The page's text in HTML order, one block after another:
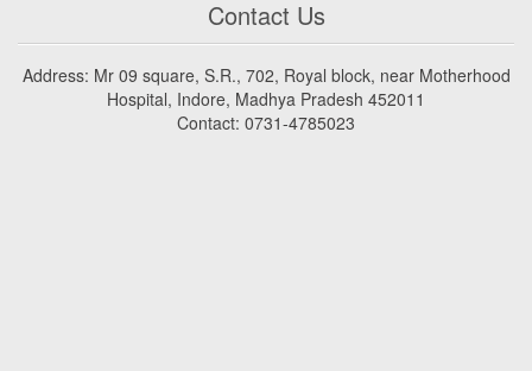
Contact Us
Address: Mr 09 square, S.R., 702, Royal block, near Motherhood
Hospital, Indore, Madhya Pradesh 452011
Contact: 0731-4785023